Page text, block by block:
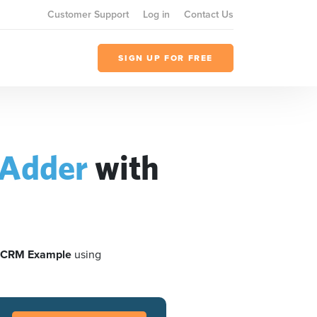
Customer Support Log in Contact Us
SIGN UP FOR FREE
with
Example using